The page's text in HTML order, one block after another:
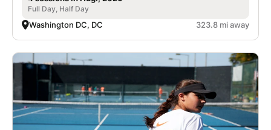
Full Day, Half Day
Washington DC, DC 323.8 mi away